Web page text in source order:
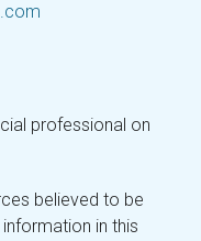
professional on
believed to be
in this